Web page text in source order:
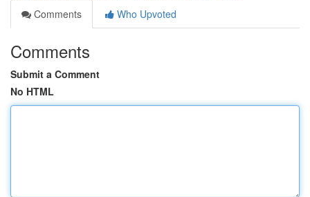
Comments
Who Upvoted
Comments
Submit a Comment
No HTML